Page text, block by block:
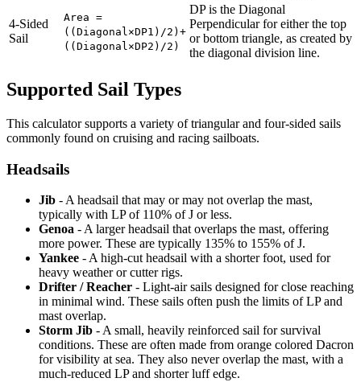
4-Sided
Sail
Area =
((Diagonal×DP1)/2)+
((Diagonal×DP2)/2)
DP is the Diagonal
Perpendicular for either the top
or bottom triangle, as created by
the diagonal division line.
Supported Sail Types
This calculator supports a variety of triangular and four-sided sails
commonly found on cruising and racing sailboats.
Headsails
Jib - A headsail that may or may not overlap the mast,
typically with LP of 110% of J or less.
Genoa - A larger headsail that overlaps the mast, offering
more power. These are typically 135% to 155% of J.
Yankee - A high-cut headsail with a shorter foot, used for
heavy weather or cutter rigs.
Drifter / Reacher - Light-air sails designed for close reaching
in minimal wind. These sails often push the limits of LP and
mast overlap.
Storm Jib - A small, heavily reinforced sail for survival
conditions. These are often made from orange colored Dacron
for visibility at sea. They also never overlap the mast, with a
much-reduced LP and shorter luff edge.